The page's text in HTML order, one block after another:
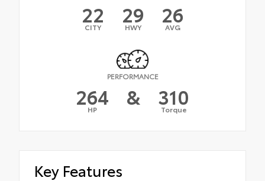
22
CITY 29
HWY 26
AVG
PERFORMANCE
264
HP & 310
Torque
Key Features